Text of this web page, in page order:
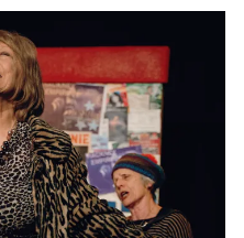
contributions of first-
to Hackney and Newham.
websites, and numbers.
us.